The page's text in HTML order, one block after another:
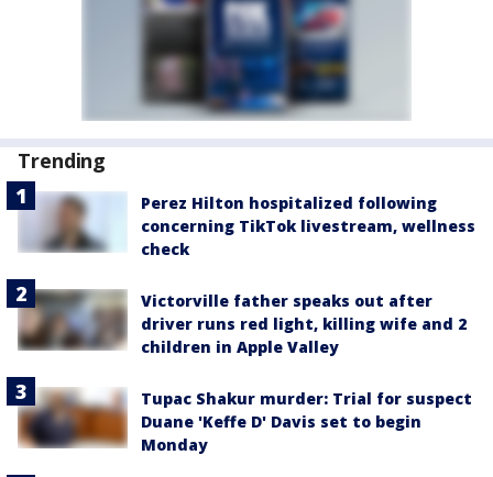
Trending
Perez Hilton hospitalized following
concerning TikTok livestream, wellness
check
Victorville father speaks out after
driver runs red light, killing wife and 2
children in Apple Valley
Tupac Shakur murder: Trial for suspect
Duane 'Keffe D' Davis set to begin
Monday